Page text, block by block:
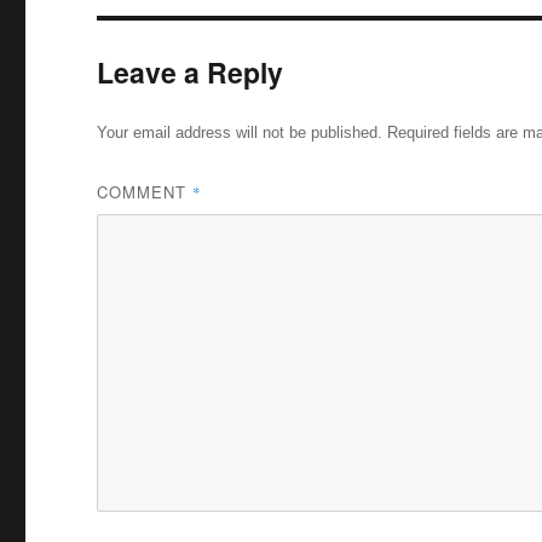
Leave a Reply
Your email address will not be published. Required fields are
COMMENT *